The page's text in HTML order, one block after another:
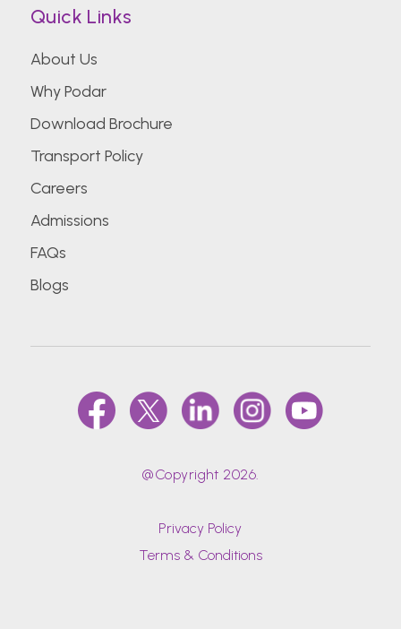
Quick Links
About Us
Why Podar
Download Brochure
Transport Policy
Careers
Admissions
FAQs
Blogs
@Copyright 2026.
Privacy Policy
Terms & Conditions